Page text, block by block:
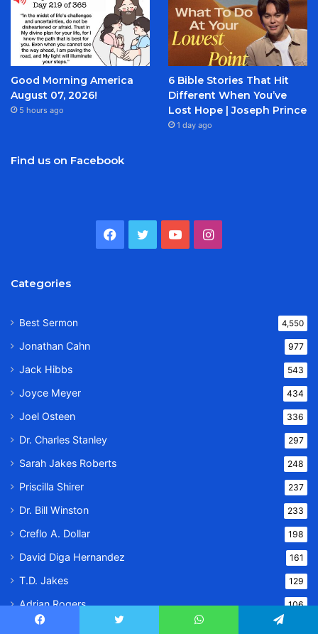
Good Morning America
August 07, 2026!
5 hours ago
6 Bible Stories That Hit
Different When You’ve
Lost Hope | Joseph Prince
1 day ago
Find us on Facebook
Facebook
TwitterYouTubeInstagram
Categories
Best Sermon 4,550
Jonathan Cahn 977
Jack Hibbs 543
Joyce Meyer 434
Joel Osteen 336
Dr. Charles Stanley 297
Sarah Jakes Roberts 248
Priscilla Shirer 237
Dr. Bill Winston 233
Creflo A. Dollar 198
David Diga Hernandez 161
T.D. Jakes 129
Adrian Rogers 106
Joseph Prince